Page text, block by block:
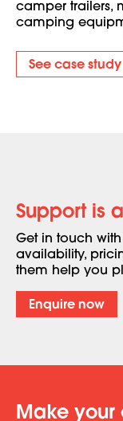
camper trailers,
camping
See case study
Support is
Get in touch
availability,
them help you
Enquire now
Make your